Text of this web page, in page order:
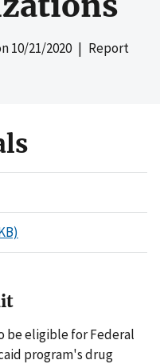
10/21/2020| Report
be eligible for Federal
program's drug